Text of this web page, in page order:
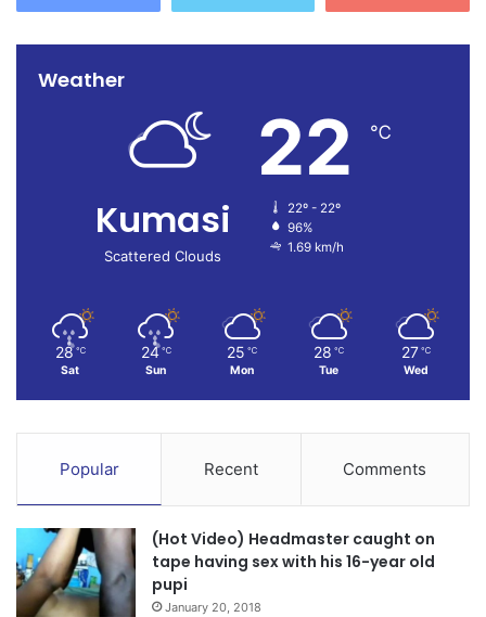
Weather
Kumasi
Scattered Clouds
22 ℃
22º - 22º
96%
1.69 km/h
28 ℃
Sat
24 ℃
Sun
25 ℃
Mon
28 ℃
Tue
27 ℃
Wed
Popular Recent Comments
(Hot Video) Headmaster caught on
tape having sex with his 16-year old
pupi
January 20, 2018